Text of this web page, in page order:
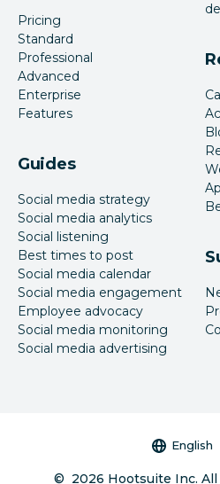
Pricing
Standard
Professional
Advanced
Enterprise
Features
Guides
Social media strategy
Social media analytics
Social listening
Best times to post
Social media calendar
Social media engagement
Employee advocacy
Social media monitoring
Social media advertising
Language
English
© 2026 Hootsuite Inc.